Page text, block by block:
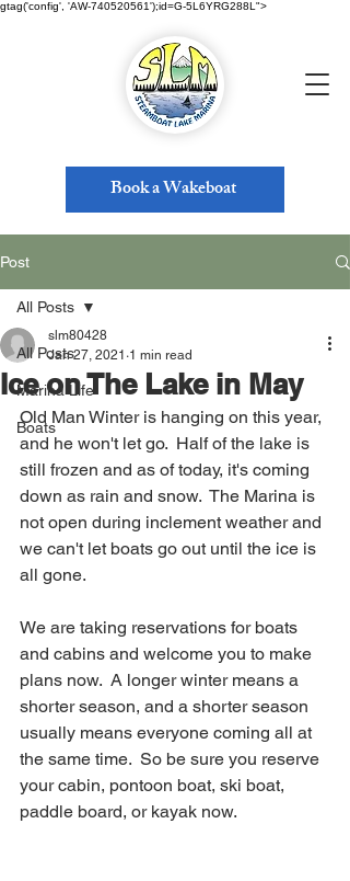
gtag('config', 'AW-740520561');id=G-5L6YRG288L">
Book a Wakeboat
Post
All Posts
Marina Life
Boats
All Posts
Ice on The Lake in May
slm80428
Jan 27, 2021 1 min read
Old Man Winter is hanging on this year,
and he won't let go.  Half of the lake is
still frozen and as of today, it's coming
down as rain and snow.  The Marina is
not open during inclement weather and
we can't let boats go out until the ice is
all gone.
We are taking reservations for boats
and cabins and welcome you to make
plans now.  A longer winter means a
shorter season, and a shorter season
usually means everyone coming all at
the same time.  So be sure you reserve
your cabin, pontoon boat, ski boat,
paddle board, or kayak now.